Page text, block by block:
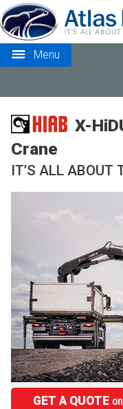
Menu
X-
Crane
IT’S ALL ABOUT
GET A QUOTE